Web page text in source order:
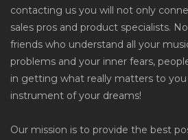
contacting us you will not only
sales pros and product specialists.
friends who understand all your
problems and your inner fears,
in getting what really matters to
instrument of your dreams!
Our mission is to provide the best